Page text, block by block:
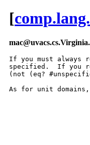
[
If you must always
specified.  If you
(not (eq?
As for unit